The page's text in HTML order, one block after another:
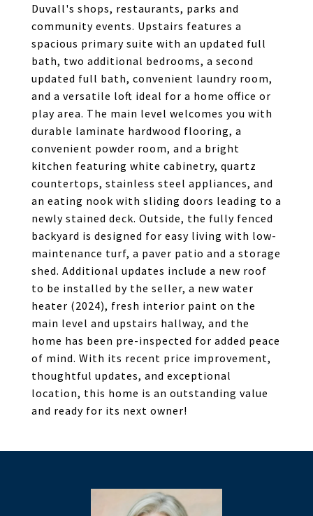
Duvall's shops, restaurants, parks and
community events. Upstairs features a
spacious primary suite with an updated full
bath, two additional bedrooms, a second
updated full bath, convenient laundry room,
and a versatile loft ideal for a home office or
play area. The main level welcomes you with
durable laminate hardwood flooring, a
convenient powder room, and a bright
kitchen featuring white cabinetry, quartz
countertops, stainless steel appliances, and
an eating nook with sliding doors leading to a
newly stained deck. Outside, the fully fenced
backyard is designed for easy living with low-
maintenance turf, a paver patio and a storage
shed. Additional updates include a new roof
to be installed by the seller, a new water
heater (2024), fresh interior paint on the
main level and upstairs hallway, and the
home has been pre-inspected for added peace
of mind. With its recent price improvement,
thoughtful updates, and exceptional
location, this home is an outstanding value
and ready for its next owner!